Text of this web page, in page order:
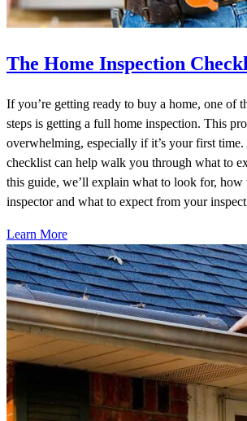
The Home Inspection
If you’re getting ready to buy a home, one of
steps is getting a full home inspection. This
overwhelming, especially if it’s your first time.
checklist can help walk you through what to
this guide, we’ll explain what to look for, how
inspector and what to expect from your
Learn More